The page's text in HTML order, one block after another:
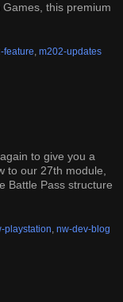
this premium
feature, m202-updates
to give you a
to our 27th module,
Battle Pass structure
playstation, nw-dev-blog